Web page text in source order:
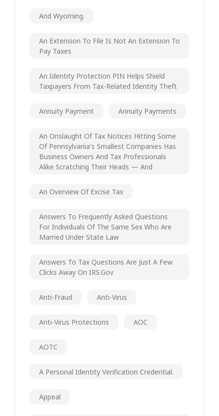
And Wyoming.
An Extension To File Is Not An Extension To
Pay Taxes
An Identity Protection PIN Helps Shield
Taxpayers From Tax-Related Identity Theft
Annuity Payment Annuity Payments
An Onslaught Of Tax Notices Hitting Some
Of Pennsylvania's Smallest Companies Has
Business Owners And Tax Professionals
Alike Scratching Their Heads — And
An Overview Of Excise Tax
Answers To Frequently Asked Questions
For Individuals Of The Same Sex Who Are
Married Under State Law
Answers To Tax Questions Are Just A Few
Clicks Away On IRS.gov
Anti-Fraud Anti-Virus
Anti-Virus Protections AOC
AOTC
A Personal Identity Verification Credential.
Appeal